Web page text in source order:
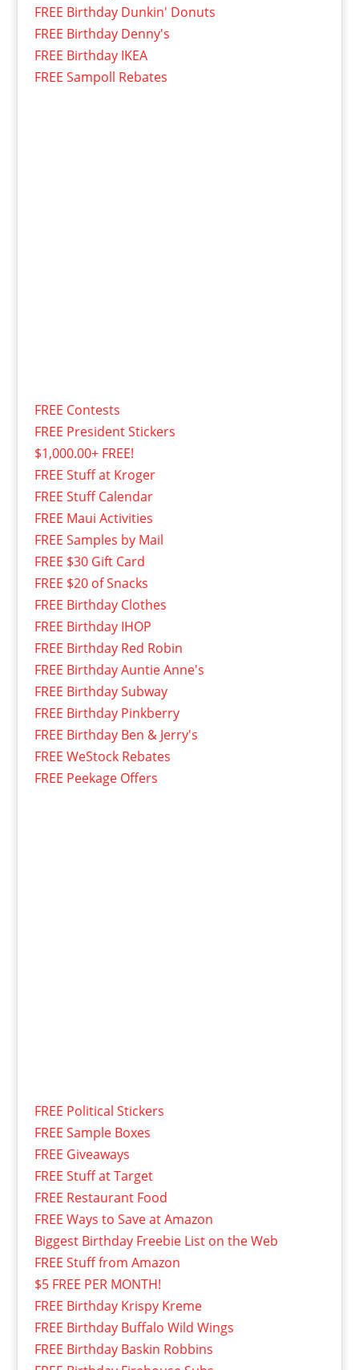
FREE Birthday Dunkin' Donuts
FREE Birthday Denny's
FREE Birthday IKEA
FREE Sampoll Rebates
FREE Contests
FREE President Stickers
$1,000.00+ FREE!
FREE Stuff at Kroger
FREE Stuff Calendar
FREE Maui Activities
FREE Samples by Mail
FREE $30 Gift Card
FREE $20 of Snacks
FREE Birthday Clothes
FREE Birthday IHOP
FREE Birthday Red Robin
FREE Birthday Auntie Anne's
FREE Birthday Subway
FREE Birthday Pinkberry
FREE Birthday Ben & Jerry's
FREE WeStock Rebates
FREE Peekage Offers
FREE Political Stickers
FREE Sample Boxes
FREE Giveaways
FREE Stuff at Target
FREE Restaurant Food
FREE Ways to Save at Amazon
Biggest Birthday Freebie List on the Web
FREE Stuff from Amazon
$5 FREE PER MONTH!
FREE Birthday Krispy Kreme
FREE Birthday Buffalo Wild Wings
FREE Birthday Baskin Robbins